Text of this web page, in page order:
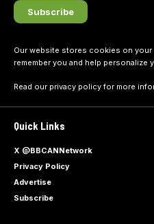
Our website stores cookies on your
remember you and help personalize
Read our privacy policyfor more
Quick Links
X @BBCANNetwork
Privacy Policy
Advertise
Subscribe